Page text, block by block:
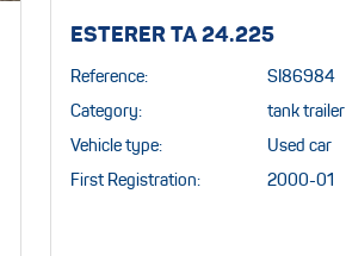
ESTERER TA 24.225
Reference: SI86984
Category: tank trailer
Vehicle type: Used car
First Registration: 2000-01